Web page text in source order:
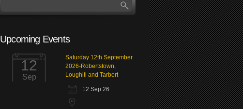
Upcoming Events
12
Sep
Saturday 12th September
2026-Robertstown,
Loughill and Tarbert
12 Sep 26